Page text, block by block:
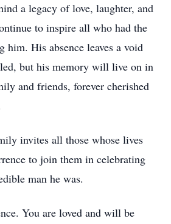
a legacy of love, laughter, and
to inspire all who had the
His absence leaves a void
but his memory will live on in
and friends, forever cherished
invites all those whose lives
to join them in celebrating
man he was.
You are loved and will be